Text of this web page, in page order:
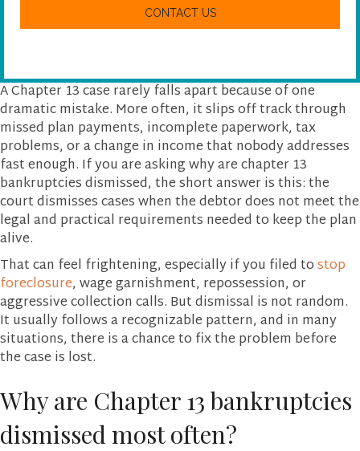
A Chapter 13 case rarely falls apart because of one
dramatic mistake. More often, it slips off track through
missed plan payments, incomplete paperwork, tax
problems, or a change in income that nobody addresses
fast enough. If you are asking why are chapter 13
bankruptcies dismissed, the short answer is this: the
court dismisses cases when the debtor does not meet the
legal and practical requirements needed to keep the plan
alive.
That can feel frightening, especially if you filed tostop
foreclosure, wage garnishment, repossession, or
aggressive collection calls. But dismissal is not random.
It usually follows a recognizable pattern, and in many
situations, there is a chance to fix the problem before
the case is lost.
Why are Chapter 13 bankruptcies
dismissed most often?
h
y
o
u
?
T
A